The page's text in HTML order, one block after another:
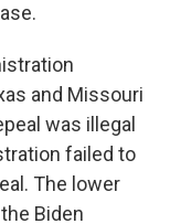
and Missouri
was illegal
failed to
The lower
Biden